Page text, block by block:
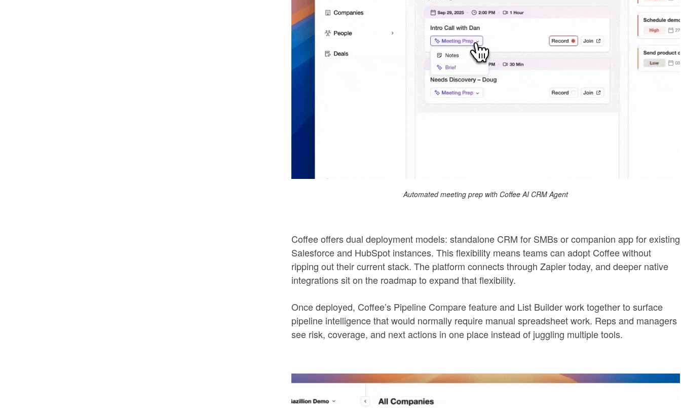
Automated meeting prep with Coffee AI CRM Agent
Coffee offers dual deployment models: standalone CRM for SMBs or companion app for existing
Salesforce and HubSpot instances. This flexibility means teams can adopt Coffee without
ripping out their current stack. The platform connects through Zapier today, and deeper native
integrations sit on the roadmap to expand that flexibility.
Once deployed, Coffee’s Pipeline Compare feature and List Builder work together to surface
pipeline intelligence that would normally require manual spreadsheet work. Reps and managers
see risk, coverage, and next actions in one place instead of juggling multiple tools.